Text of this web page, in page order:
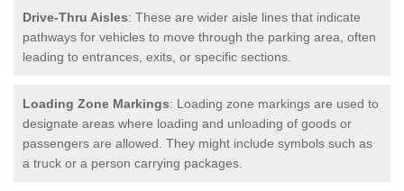
Drive-Thru Aisles: These are wider aisle lines that indicate
pathways for vehicles to move through the parking area, often
leading to entrances, exits, or specific sections.
Loading Zone Markings: Loading zone markings are used to
designate areas where loading and unloading of goods or
passengers are allowed. They might include symbols such as
a truck or a person carrying packages.